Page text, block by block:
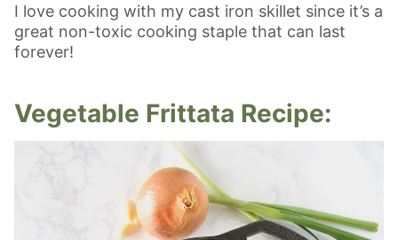
I love cooking with my cast iron skillet since it’s a
great non-toxic cooking staple that can last
forever!
Vegetable Frittata Recipe: